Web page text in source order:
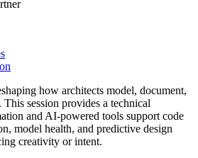
how architects model, document,
session provides a technical
and AI-powered tools support code
model health, and predictive design
creativity or intent.